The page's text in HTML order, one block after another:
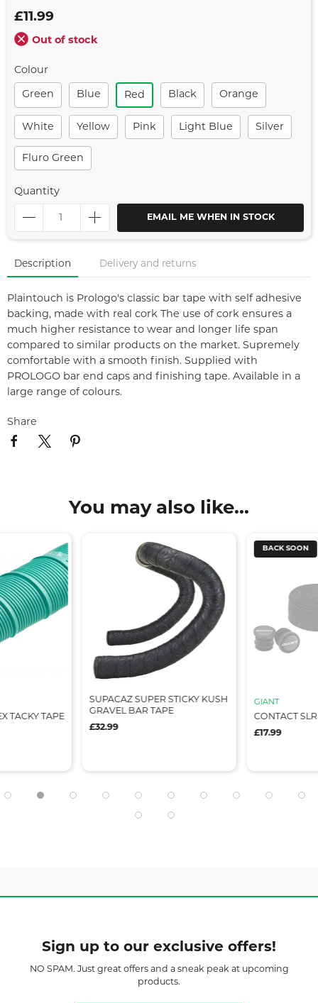
£11.99
Out of stock
Colour
Green Blue Red Black Orange
White Yellow Pink Light Blue Silver
Fluro Green
Quantity
EMAIL ME WHEN IN STOCK
Description Delivery and returns
Plaintouch is Prologo's classic bar tape with self adhesive
backing, made with real cork The use of cork ensures a
much higher resistance to wear and longer life span
compared to similar products on the market. Supremely
comfortable with a smooth finish. Supplied with
PROLOGO bar end caps and finishing tape. Available in a
large range of colours.
Share
You may also like...
TACKY TAPE
SUPACAZ SUPER STICKY KUSH
GRAVEL BAR TAPE
£32.99
BACK SOON
GIANT
CONTACT
£17.99
Sign up to our exclusive offers!
NO SPAM. Just great offers and a sneak peak at upcoming
products.